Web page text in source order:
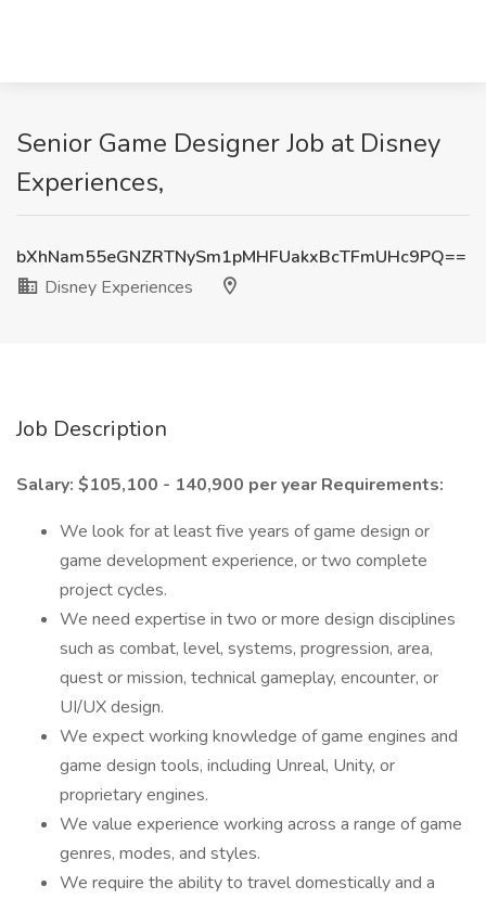
Senior Game Designer Job at Disney
Experiences,
bXhNam55eGNZRTNySm1pMHFUakxBcTFmUHc9PQ==
Disney Experiences
Job Description
Salary: $105,100 - 140,900 per year Requirements:
We look for at least five years of game design or
game development experience, or two complete
project cycles.
We need expertise in two or more design disciplines
such as combat, level, systems, progression, area,
quest or mission, technical gameplay, encounter, or
UI/UX design.
We expect working knowledge of game engines and
game design tools, including Unreal, Unity, or
proprietary engines.
We value experience working across a range of game
genres, modes, and styles.
We require the ability to travel domestically and a